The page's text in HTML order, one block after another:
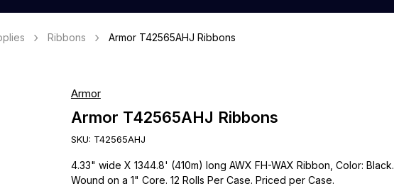
Ribbons Armor T42565AHJ Ribbons
Armor
Armor T42565AHJ Ribbons
SKU: T42565AHJ
4.33" wide X 1344.8' (410m) long AWX FH-WAX Ribbon, Color: Black.
Wound on a 1" Core. 12 Rolls Per Case. Priced per Case.